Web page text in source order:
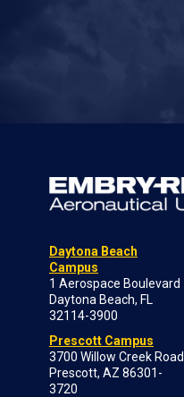
Daytona Beach
Campus
1 Aerospace Boulevard
Daytona Beach, FL
32114-3900
Prescott Campus
3700 Willow Creek Road
Prescott, AZ 86301-
3720